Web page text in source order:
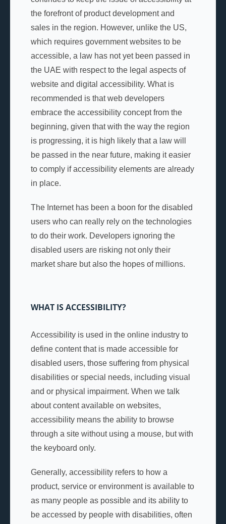
the forefront of product development and
sales in the region. However, unlike the US,
which requires government websites to be
accessible, a law has not yet been passed in
the UAE with respect to the legal aspects of
website and digital accessibility. What is
recommended is that web developers
embrace the accessibility concept from the
beginning, given that with the way the region
is progressing, it is high likely that a law will
be passed in the near future, making it easier
to comply if accessibility elements are already
in place.
The Internet has been a boon for the disabled
users who can really rely on the technologies
to do their work. Developers ignoring the
disabled users are risking not only their
market share but also the hopes of millions.
WHAT IS ACCESSIBILITY?
Accessibility is used in the online industry to
define content that is made accessible for
disabled users, those suffering from physical
disabilities or special needs, including visual
and or physical impairment. When we talk
about content available on websites,
accessibility means the ability to browse
through a site without using a mouse, but with
the keyboard only.
Generally, accessibility refers to how a
product, service or environment is available to
as many people as possible and its ability to
be accessed by people with disabilities, often